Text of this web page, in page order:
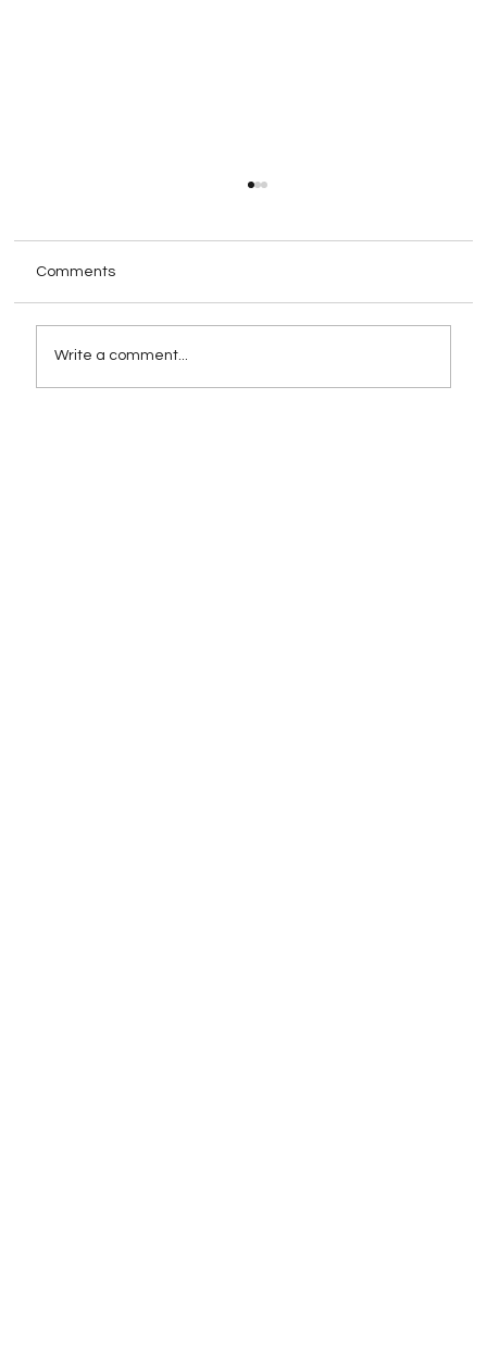
Comments
Write a comment...